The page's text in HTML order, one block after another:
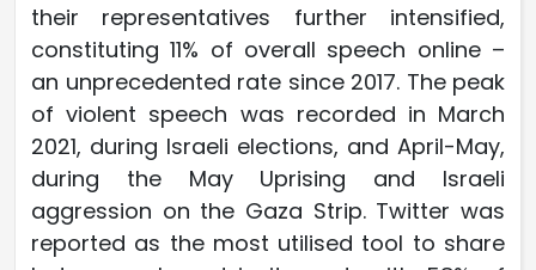
their representatives further intensified,
constituting 11% of overall speech online –
an unprecedented rate since 2017. The peak
of violent speech was recorded in March
2021, during Israeli elections, and April-May,
during the May Uprising and Israeli
aggression on the Gaza Strip. Twitter was
reported as the most utilised tool to share